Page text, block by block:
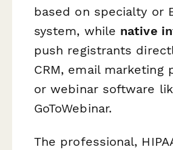
based on specialty or
system, while native
push registrants
CRM, email marketing
or webinar software
GoToWebinar.
The professional,